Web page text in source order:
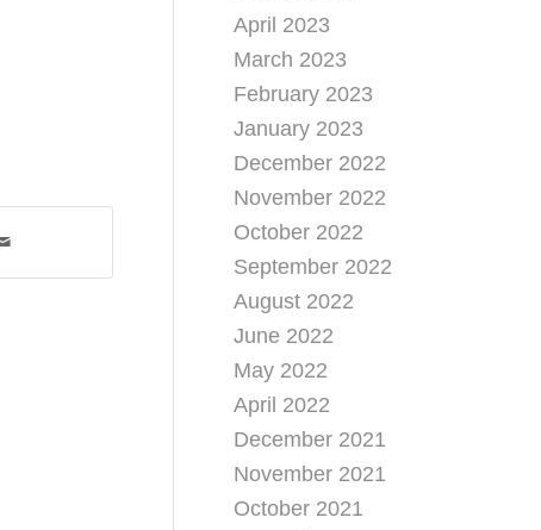
April 2023
March 2023
February 2023
January 2023
December 2022
November 2022
October 2022
September 2022
August 2022
June 2022
May 2022
April 2022
December 2021
November 2021
October 2021